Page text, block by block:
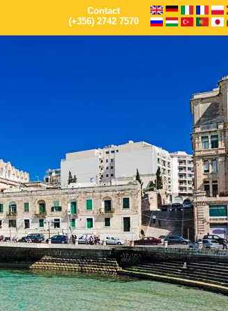
Contact
(+356) 2742 7570